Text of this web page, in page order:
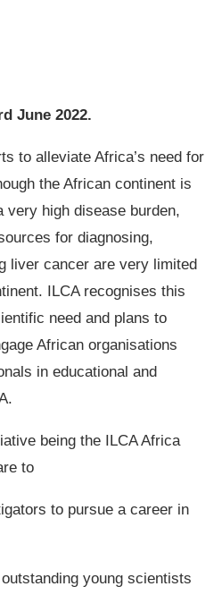
June 2022.
to alleviate Africa’s need for
the African continent is
very high disease burden,
for diagnosing,
liver cancer are very limited
ILCA recognises this
need and plans to
African organisations
in educational and
being the ILCA Africa
to
to pursue a career in
young scientists